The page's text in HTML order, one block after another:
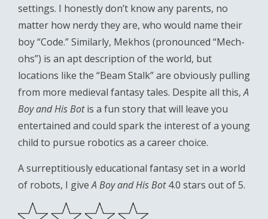
settings. I honestly don’t know any parents, no
matter how nerdy they are, who would name their
boy “Code.” Similarly, Mekhos (pronounced “Mech-
ohs”) is an apt description of the world, but
locations like the “Beam Stalk” are obviously pulling
from more medieval fantasy tales. Despite all this,A
Boy and His Botis a fun story that will leave you
entertained and could spark the interest of a young
child to pursue robotics as a career choice.
A surreptitiously educational fantasy set in a world
of robots, I giveA Boy and His Bot4.0 stars out of 5.